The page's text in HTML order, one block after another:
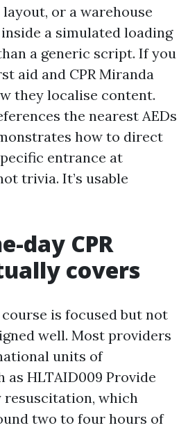
or a warehouse
a simulated loading
a generic script. If you
aid and CPR Miranda
they localise content.
the nearest AEDs
how to direct
entrance at
trivia. It’s usable
day CPR
covers
course is focused but not
well. Most providers
units of
as HLTAID009 Provide
which
two to four hours of